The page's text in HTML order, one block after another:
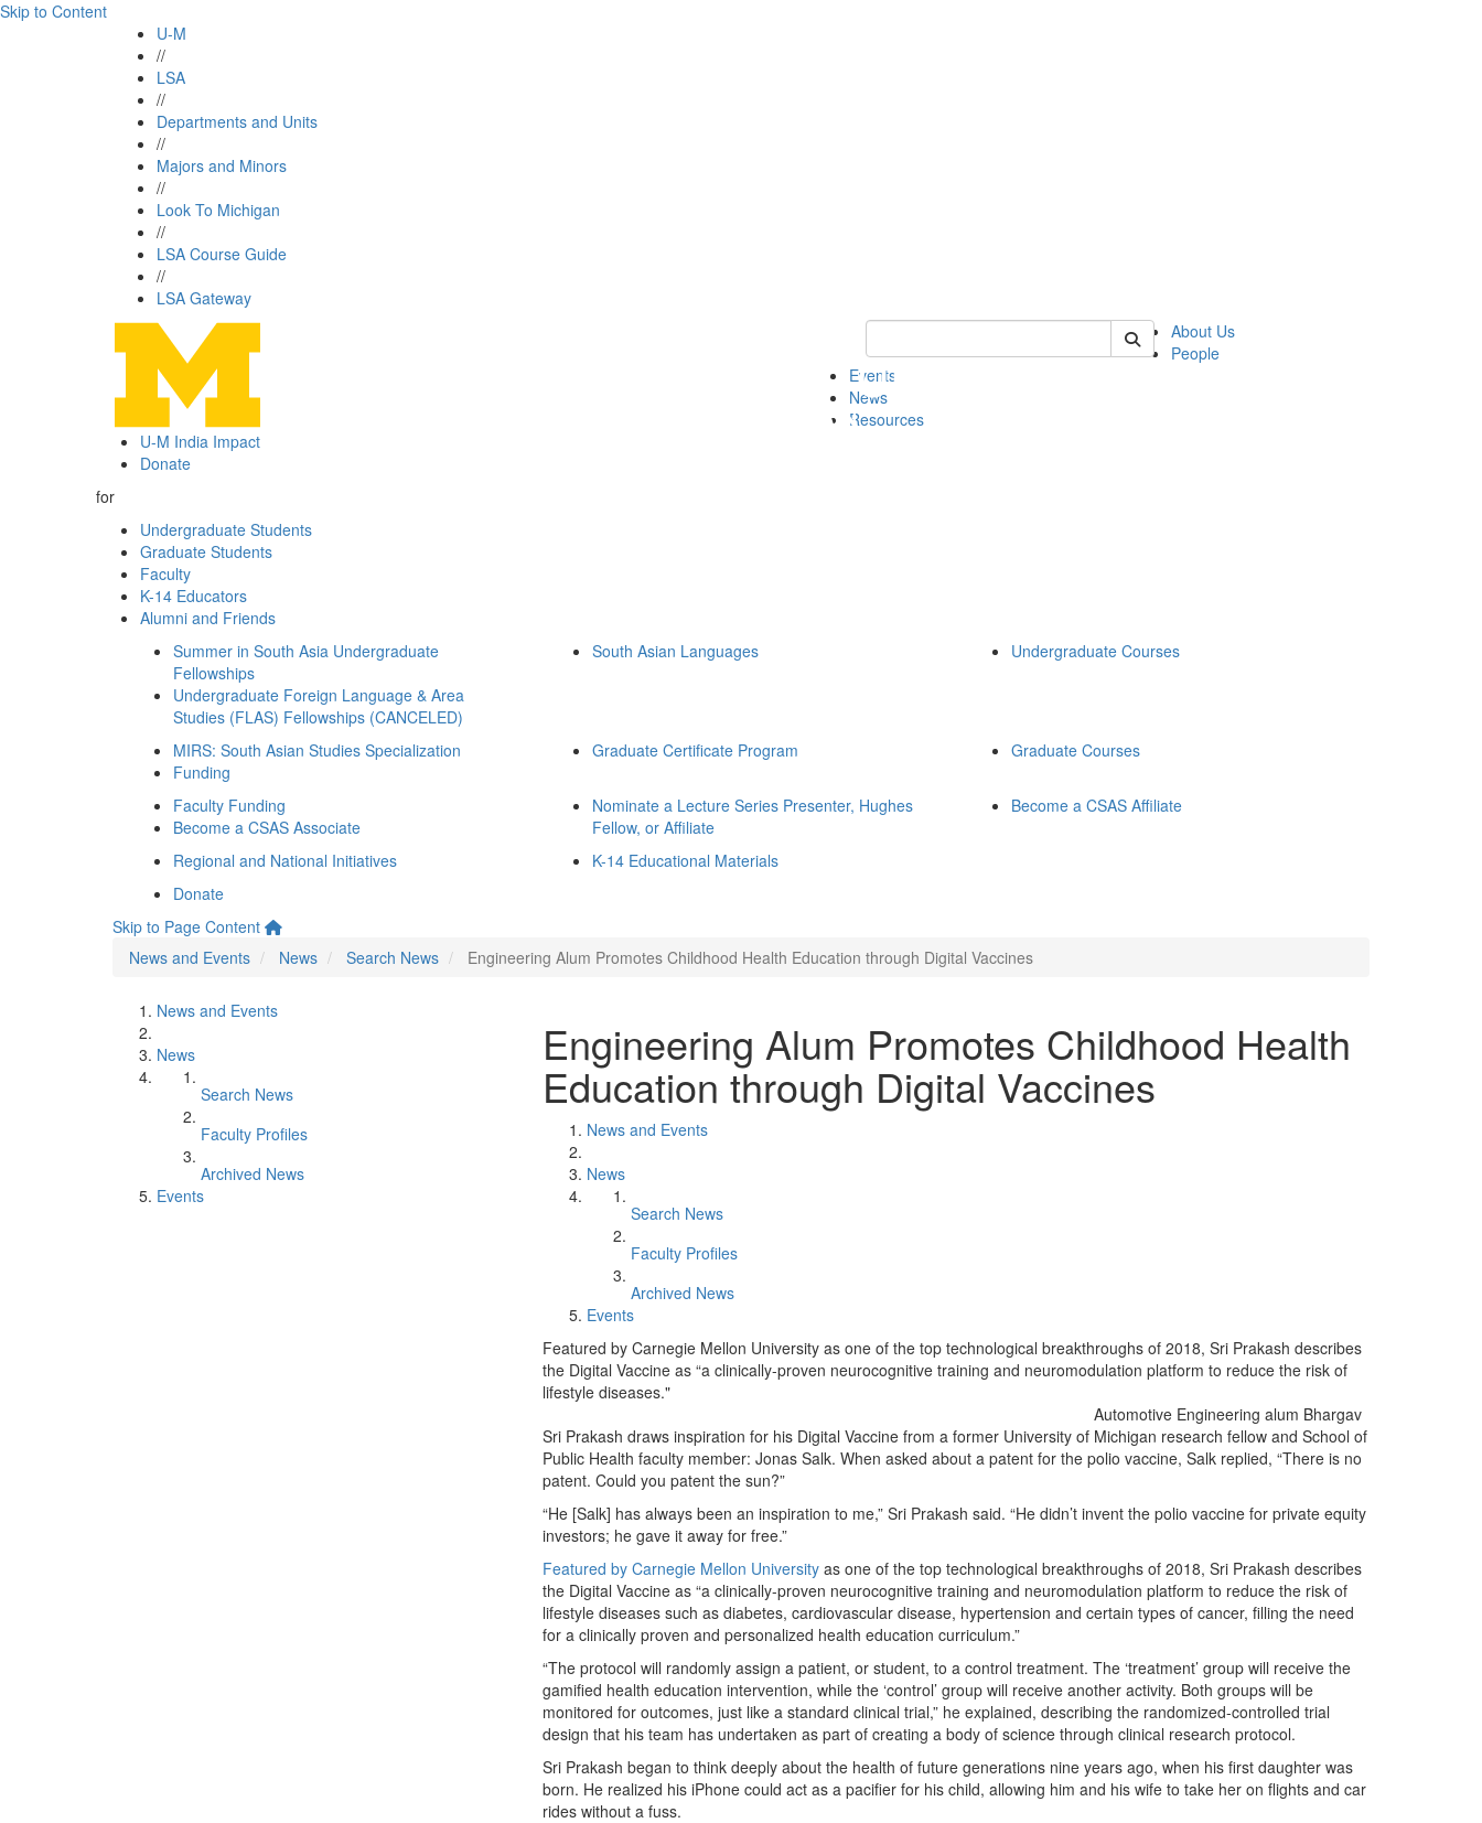
Skip to Content
U-M
//
LSA
//
Departments and Units
//
Majors and Minors
//
Look To Michigan
//
LSA Course Guide
//
LSA Gateway
Keyword Search of csas
About Us
People
Events
News
Resources
U-M India Impact
Donate
for
Undergraduate Students
Graduate Students
Faculty
K-14 Educators
Alumni and Friends
Summer in South Asia Undergraduate
Fellowships
Undergraduate Foreign Language & Area
Studies (FLAS) Fellowships (CANCELED)
South Asian Languages Undergraduate Courses
MIRS: South Asian Studies Specialization
Funding
Graduate Certificate Program Graduate Courses
Faculty Funding
Become a CSAS Associate
Nominate a Lecture Series Presenter, Hughes
Fellow, or Affiliate
Become a CSAS Affiliate
Regional and National Initiatives
K-14 Educational Materials
Donate
Skip to Page Content
News and Events
News Search News Engineering Alum Promotes Childhood Health Education through Digital Vaccines
News and Events
News
Search News
Faculty Profiles
Archived News
Events
Engineering Alum Promotes Childhood Health
Education through Digital Vaccines
News and Events
News
Search News
Faculty Profiles
Archived News
Events
Featured by Carnegie Mellon University as one of the top technological breakthroughs of 2018, Sri Prakash describes
the Digital Vaccine as “a clinically-proven neurocognitive training and neuromodulation platform to reduce the risk of
lifestyle diseases."
Automotive Engineering alum Bhargav
Sri Prakash draws inspiration for his Digital Vaccine from a former University of Michigan research fellow and School of
Public Health faculty member: Jonas Salk. When asked about a patent for the polio vaccine, Salk replied, “There is no
patent. Could you patent the sun?”
“He [Salk] has always been an inspiration to me,” Sri Prakash said. “He didn’t invent the polio vaccine for private equity
investors; he gave it away for free.”
Featured by Carnegie Mellon University as one of the top technological breakthroughs of 2018, Sri Prakash describes
the Digital Vaccine as “a clinically-proven neurocognitive training and neuromodulation platform to reduce the risk of
lifestyle diseases such as diabetes, cardiovascular disease, hypertension and certain types of cancer, filling the need
for a clinically proven and personalized health education curriculum.”
“The protocol will randomly assign a patient, or student, to a control treatment. The ‘treatment’ group will receive the
gamified health education intervention, while the ‘control’ group will receive another activity. Both groups will be
monitored for outcomes, just like a standard clinical trial,” he explained, describing the randomized-controlled trial
design that his team has undertaken as part of creating a body of science through clinical research protocol.
Sri Prakash began to think deeply about the health of future generations nine years ago, when his first daughter was
born. He realized his iPhone could act as a pacifier for his child, allowing him and his wife to take her on flights and car
rides without a fuss.